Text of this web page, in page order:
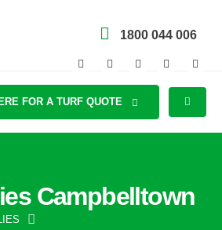
1800 044 006
FOR A TURF QUOTE
Campbelltown